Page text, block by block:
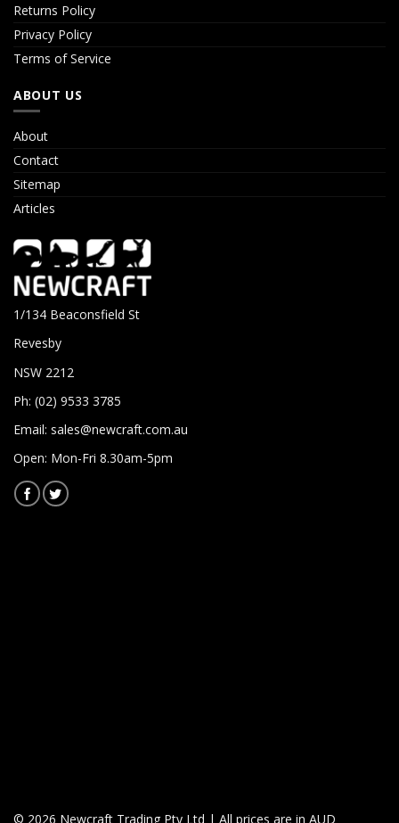
Returns Policy
Privacy Policy
Terms of Service
ABOUT US
About
Contact
Sitemap
Articles
1/134 Beaconsfield St
Revesby
NSW 2212
Ph: (02) 9533 3785
Email: sales@newcraft.com.au
Open: Mon-Fri 8.30am-5pm
© 2026 Newcraft Trading Pty Ltd | All prices are in AUD